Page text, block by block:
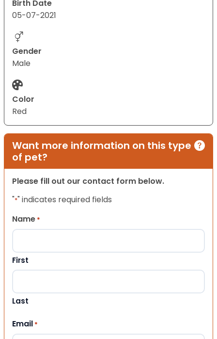
Birth Date
05-07-2021
Gender
Male
Color
Red
Want more information on this type
of pet?
Please fill out our contact form below.
"*" indicates required fields
Name *
First
Last
Email *